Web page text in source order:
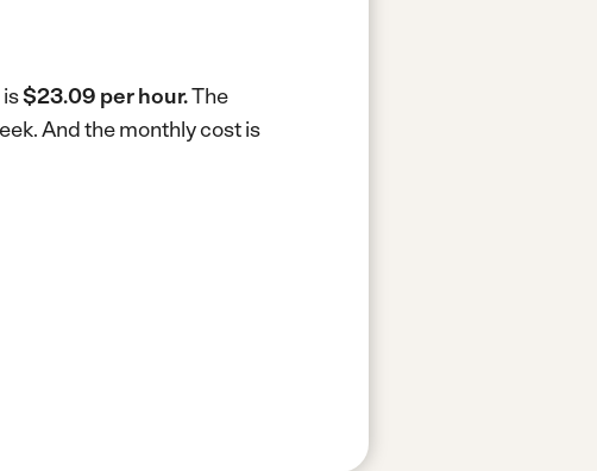
$23.09 per hour.The
And the monthly cost is